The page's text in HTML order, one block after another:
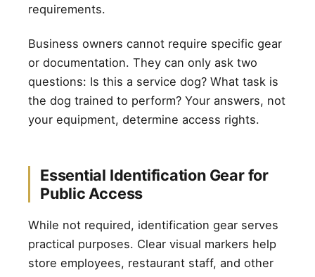
requirements.
Business owners cannot require specific gear
or documentation. They can only ask two
questions: Is this a service dog? What task is
the dog trained to perform? Your answers, not
your equipment, determine access rights.
Essential Identification Gear for
Public Access
While not required, identification gear serves
practical purposes. Clear visual markers help
store employees, restaurant staff, and other